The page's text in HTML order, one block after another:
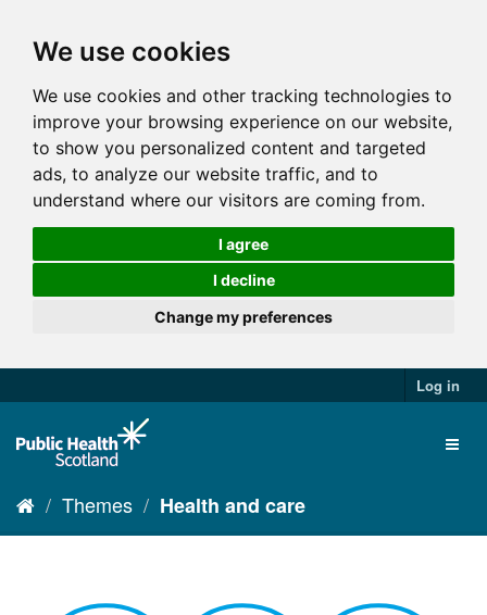
We use cookies
We use cookies and other tracking technologies to
improve your browsing experience on our website,
to show you personalized content and targeted
ads, to analyze our website traffic, and to
understand where our visitors are coming from.
I agree
I decline
Change my preferences
Log in
Themes Health and care